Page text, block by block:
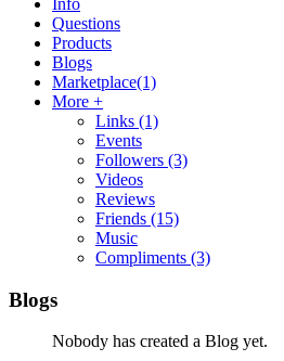
Info
Questions
Products
Blogs
Marketplace(1)
More +
Links (1)
Events
Followers (3)
Videos
Reviews
Friends (15)
Music
Compliments (3)
Blogs
Nobody has created a Blog yet.